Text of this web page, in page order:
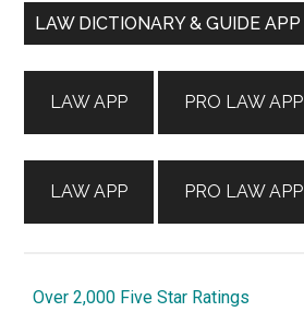
Primary
LAW DICTIONARY & GUIDE APP
LAW APP
LAW APP
PRO LAW APP
PRO LAW APP
Over 2,000 Five Star Ratings